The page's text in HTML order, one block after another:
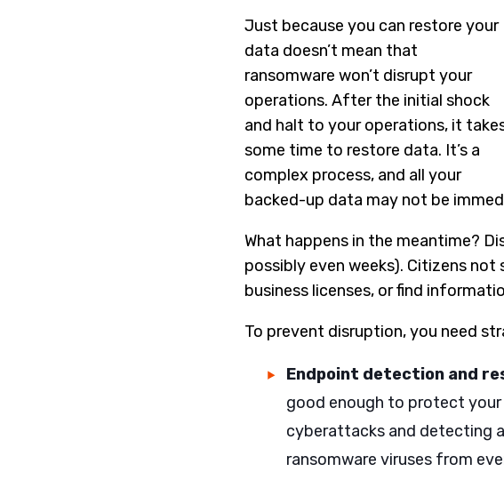
Just because you can restore your
data doesn’t mean that
ransomware won’t disrupt your
operations. After the initial shock
and halt to your operations, it
some time to restore data. It’s a
complex process, and all your
backed-up data may not be
What happens in the meantime?
possibly even weeks). Citizens
business licenses, or find
To prevent disruption, you need
Endpoint detection and
good enough to protect
cyberattacks and detecting
ransomware viruses from